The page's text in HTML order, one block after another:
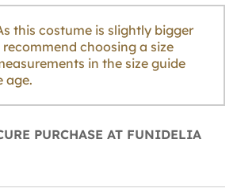
choosing a size
in the size guide
age.
PURCHASE AT FUNIDELIA